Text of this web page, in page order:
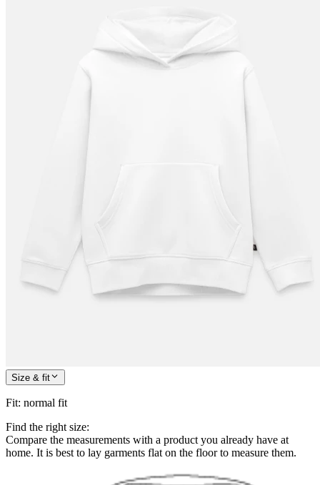
Size & fit
Fit: normal fit
Find the right size:
Compare the measurements with a product you already have at
home. It is best to lay garments flat on the floor to measure them.